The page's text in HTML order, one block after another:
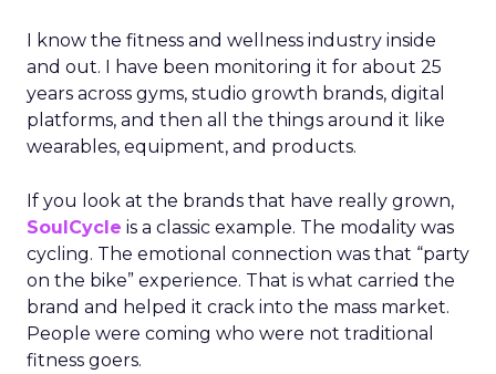
I know the fitness and wellness industry inside
and out. I have been monitoring it for about 25
years across gyms, studio growth brands, digital
platforms, and then all the things around it like
wearables, equipment, and products.
If you look at the brands that have really grown,
SoulCycle is a classic example. The modality was
cycling. The emotional connection was that “party
on the bike” experience. That is what carried the
brand and helped it crack into the mass market.
People were coming who were not traditional
fitness goers.